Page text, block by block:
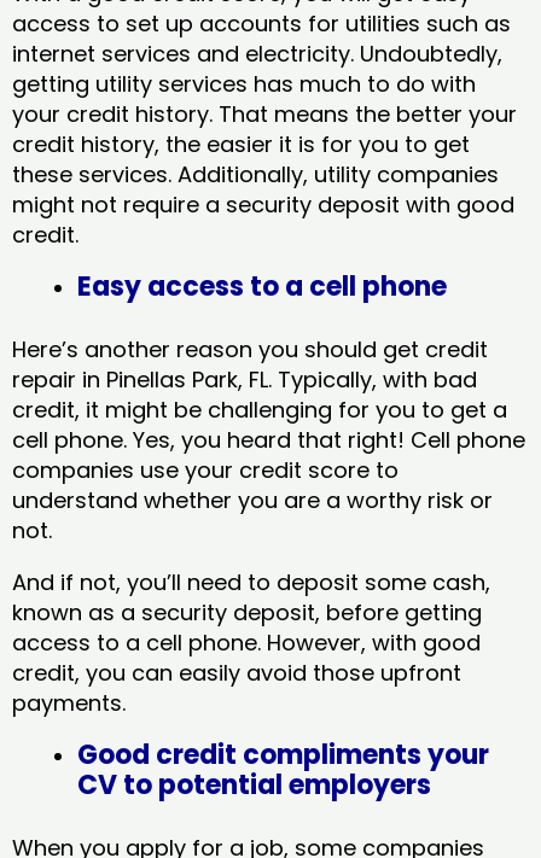
access to set up accounts for utilities such as
internet services and electricity. Undoubtedly,
getting utility services has much to do with
your credit history. That means the better your
credit history, the easier it is for you to get
these services. Additionally, utility companies
might not require a security deposit with good
credit.
Easy access to a cell phone
Here’s another reason you should get credit
repair in Pinellas Park, FL​. Typically, with bad
credit, it might be challenging for you to get a
cell phone. Yes, you heard that right! Cell phone
companies use your credit score to
understand whether you are a worthy risk or
not.
And if not, you’ll need to deposit some cash,
known as a security deposit, before getting
access to a cell phone. However, with good
credit, you can easily avoid those upfront
payments.
Good credit compliments your
CV to potential employers
When you apply for a job, some companies